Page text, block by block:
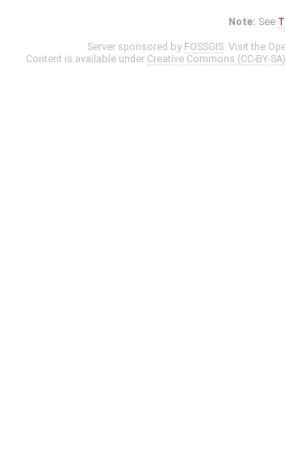
Note: See
Server sponsored by FOSSGIS. Visit the
Content is available under Creative Commons (CC-BY-SA)